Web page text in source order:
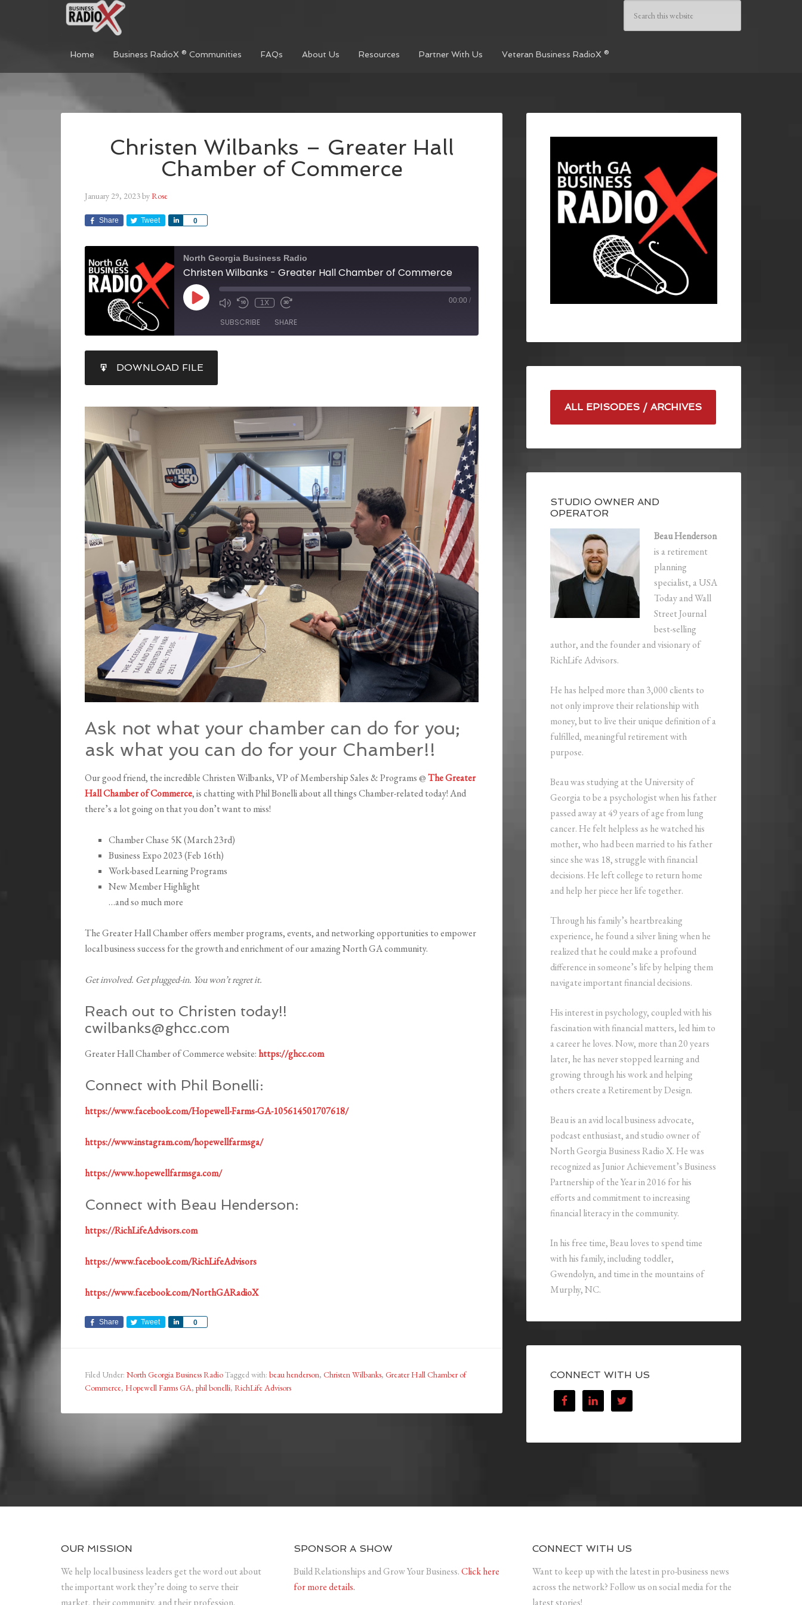
Home Business RadioX ® Communities FAQs About Us Resources Partner With Us Veteran Business RadioX ®
Christen Wilbanks – Greater Hall
Chamber of Commerce
January 29, 2023byRose
Share Tweet 0
Share
North Georgia Business Radio
Christen Wilbanks - Greater Hall Chamber of Commerce
1X 00:00 /
SUBSCRIBE SHARE
RSS FEED
LINK
EMBED
DOWNLOAD FILE
Ask not what your chamber can do for you;
ask what you can do for your Chamber!!
Our good friend, the incredible Christen Wilbanks, VP of Membership Sales & Programs @The Greater
Hall Chamber of Commerce, is chatting with Phil Bonelli about all things Chamber-related today! And
there’s a lot going on that you don’t want to miss!
Chamber Chase 5K (March 23rd)
Business Expo 2023 (Feb 16th)
Work-based Learning Programs
New Member Highlight
…and so much more
The Greater Hall Chamber offers member programs, events, and networking opportunities to empower
local business success for the growth and enrichment of our amazing North GA community.
Get involved. Get plugged-in. You won’t regret it.
Reach out to Christen today!!
cwilbanks@ghcc.com
Greater Hall Chamber of Commerce website:https://ghcc.com
Connect with Phil Bonelli:
https://www.facebook.com/Hopewell-Farms-GA-105614501707618/
https://www.instagram.com/hopewellfarmsga/
https://www.hopewellfarmsga.com/
Connect with Beau Henderson:
https://RichLifeAdvisors.com
https://www.facebook.com/RichLifeAdvisors
https://www.facebook.com/NorthGARadioX
Share Tweet 0
Share
Filed Under: North Georgia Business RadioTagged with: beau henderson, Christen Wilbanks, Greater Hall Chamber of
Commerce, Hopewell Farms GA, phil bonelli, RichLife Advisors
ALL EPISODES / ARCHIVES
STUDIO OWNER AND
OPERATOR
Beau Henderson
is a retirement
planning
specialist, a USA
Today and Wall
Street Journal
best-selling
author, and the founder and visionary of
RichLife Advisors.
He has helped more than 3,000 clients to
not only improve their relationship with
money, but to live their unique definition of a
fulfilled, meaningful retirement with
purpose.
Beau was studying at the University of
Georgia to be a psychologist when his father
passed away at 49 years of age from lung
cancer. He felt helpless as he watched his
mother, who had been married to his father
since she was 18, struggle with financial
decisions. He left college to return home
and help her piece her life together.
Through his family’s heartbreaking
experience, he found a silver lining when he
realized that he could make a profound
difference in someone’s life by helping them
navigate important financial decisions.
His interest in psychology, coupled with his
fascination with financial matters, led him to
a career he loves. Now, more than 20 years
later, he has never stopped learning and
growing through his work and helping
others create a Retirement by Design.
Beau is an avid local business advocate,
podcast enthusiast, and studio owner of
North Georgia Business Radio X. He was
recognized as Junior Achievement’s Business
Partnership of the Year in 2016 for his
efforts and commitment to increasing
financial literacy in the community.
In his free time, Beau loves to spend time
with his family, including toddler,
Gwendolyn, and time in the mountains of
Murphy, NC.
CONNECT WITH US
OUR MISSION
We help local business leaders get the word out about
the important work they’re doing to serve their
SPONSOR A SHOW
Build Relationships and Grow Your Business.Click here
for more details.
CONNECT WITH US
Want to keep up with the latest in pro-business news
across the network? Follow us on social media for the